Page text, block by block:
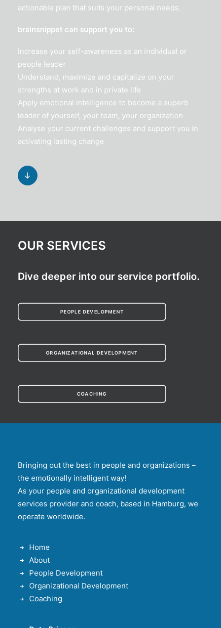
actionable plan that suits your personal needs.
brainsnippet can support you to:
Increase your self-awareness as an individual or
people leader
Understand, maximize and capitalize on your
strengths at work and in private life
Apply emotional intelligence to become a superb
leader of yourself, your team, your organization
Analyse your current challenges and support you in
activating lasting change
OUR SERVICES
Dive deeper into our service portfolio.
PEOPLE DEVELOPMENT
ORGANIZATIONAL DEVELOPMENT
COACHING
Bringing out the best in people and organizations –
the emotionally intelligent way!
As your people and organizational development
services provider and coach, based in Hamburg, we
operate worldwide.
Home
About
People Development
Organizational Development
Coaching